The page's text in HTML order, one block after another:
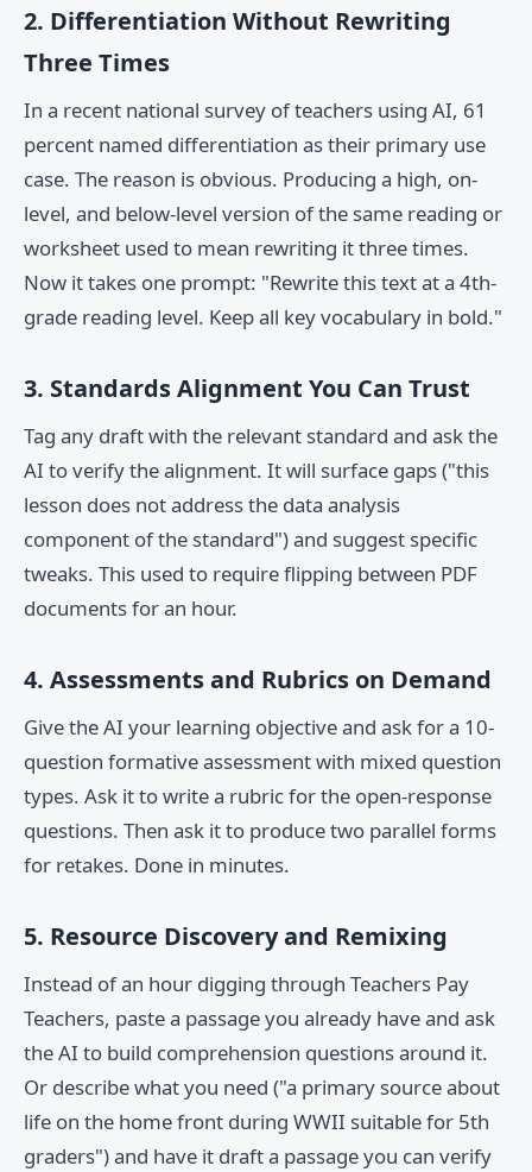
2. Differentiation Without Rewriting
Three Times
In a recent national survey of teachers using AI, 61
percent named differentiation as their primary use
case. The reason is obvious. Producing a high, on-
level, and below-level version of the same reading or
worksheet used to mean rewriting it three times.
Now it takes one prompt: "Rewrite this text at a 4th-
grade reading level. Keep all key vocabulary in bold."
3. Standards Alignment You Can Trust
Tag any draft with the relevant standard and ask the
AI to verify the alignment. It will surface gaps ("this
lesson does not address the data analysis
component of the standard") and suggest specific
tweaks. This used to require flipping between PDF
documents for an hour.
4. Assessments and Rubrics on Demand
Give the AI your learning objective and ask for a 10-
question formative assessment with mixed question
types. Ask it to write a rubric for the open-response
questions. Then ask it to produce two parallel forms
for retakes. Done in minutes.
5. Resource Discovery and Remixing
Instead of an hour digging through Teachers Pay
Teachers, paste a passage you already have and ask
the AI to build comprehension questions around it.
Or describe what you need ("a primary source about
life on the home front during WWII suitable for 5th
graders") and have it draft a passage you can verify